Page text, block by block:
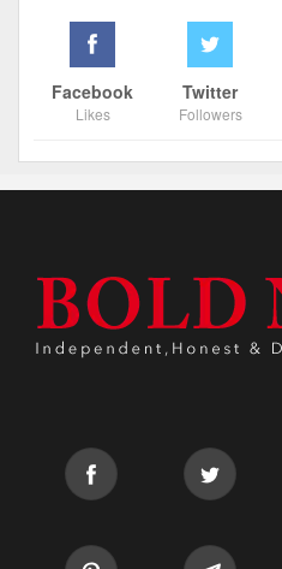
Facebook
Likes
Twitter
Followers